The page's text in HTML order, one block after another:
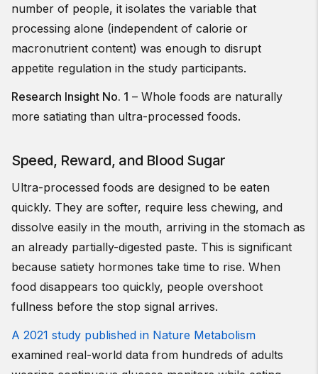
number of people, it isolates the variable that
processing alone (independent of calorie or
macronutrient content) was enough to disrupt
appetite regulation in the study participants.
Research Insight No. 1 – Whole foods are naturally
more satiating than ultra-processed foods.
Speed, Reward, and Blood Sugar
Ultra-processed foods are designed to be eaten
quickly. They are softer, require less chewing, and
dissolve easily in the mouth, arriving in the stomach as
an already partially-digested paste. This is significant
because satiety hormones take time to rise. When
food disappears too quickly, people overshoot
fullness before the stop signal arrives.
A 2021 study published in Nature Metabolism
examined real-world data from hundreds of adults